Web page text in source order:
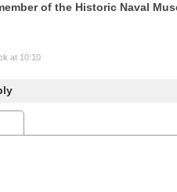
of the Historic Naval
at 10:10